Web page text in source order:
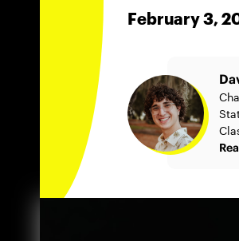
February 3,